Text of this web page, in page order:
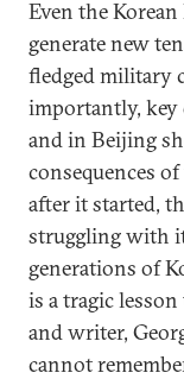
Even the
generate new
fledged military
importantly, key
and in Beijing
consequences
after it started,
struggling with
generations of
is a tragic
and writer,
cannot